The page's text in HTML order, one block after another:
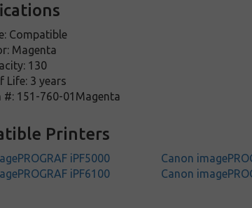
Compatible
Magenta
130
Life: 3 years
#: 151-760-01Magenta
Printers
iPF5000 Canon
iPF6100
Canon